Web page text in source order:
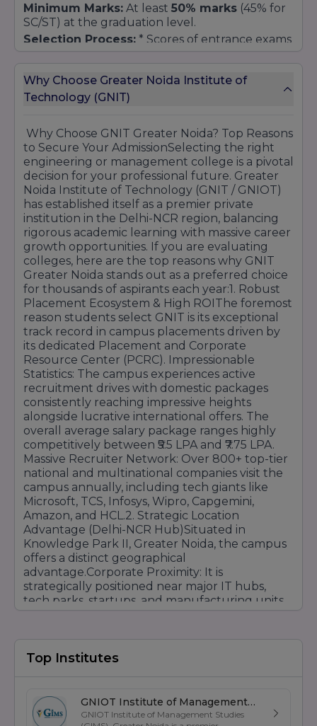
Minimum Marks: At least 50% marks (45% for
SC/ST) at the graduation level.
Selection Process: * Scores of entrance exams
(GD) rounds.
3. Pharmacy (B.Pharm & D.Pharm)
Chemistry as compulsory subjects along with
Mathematics or Biology.
Minimum Marks:Minimum45% aggregatein
the PCM/PCB group.
Selection Process:Based onCUETcounseling
or merit-based direct admission.
4. Law (BA-LLB & LLB)
BA-LLB (5 Years):Passed 10+2 with at least
45% marks (General), 42% (OBC), and 40%
(SC/ST).
LLB (3 Years):Graduation in any stream with
the same percentage criteria mentioned above.
Selection Process:Merit-based on qualifying
exam marks orCLAT/LSATscores.
5. Undergraduate (BBA, BCA, B.Com)
Eligibility:Passed10+2from any recognized
board.
Minimum Marks:Usually45% to 50%
depending on the specific course.
Selection Process:Direct admission based on
12th-grade merit list.
Admission Process: Step-by-Step
To make it simple for your users, you can list
the steps like this:
Online/Offline Inquiry:Fill out the registration
form on the website or visit the campus in
Greater Noida.
Counseling: Meet with an expert counselor to
discuss course options and eligibility.
Seat Allotment:Based on merit or counseling
Fee Payment:
formalities by paying the registration/tuition
fee.
Why Choose Greater Noida Institute of
Technology (GNIT)
Why Choose GNIT Greater Noida? Top Reasons
to Secure Your AdmissionSelecting the right
engineering or management college is a pivotal
decision for your professional future. Greater
Noida Institute of Technology (GNIT / GNIOT)
has established itself as a premier private
institution in the Delhi-NCR region, balancing
rigorous academic learning with massive career
growth opportunities. If you are evaluating
colleges, here are the top reasons why GNIT
Greater Noida stands out as a preferred choice
for thousands of aspirants each year:1. Robust
Placement Ecosystem & High ROIThe foremost
reason students select GNIT is its exceptional
track record in campus placements driven by
its dedicated Placement and Corporate
Resource Center (PCRC). Impressionable
Statistics: The campus experiences active
recruitment drives with domestic packages
consistently reaching impressive heights
alongside lucrative international offers. The
overall average salary package ranges highly
competitively between ₹5.5 LPA and ₹7.75 LPA.
Massive Recruiter Network: Over 800+ top-tier
national and multinational companies visit the
campus annually, including tech giants like
Microsoft, TCS, Infosys, Wipro, Capgemini,
Amazon, and HCL.2. Strategic Location
Advantage (Delhi-NCR Hub)Situated in
Knowledge Park II, Greater Noida, the campus
offers a distinct geographical
advantage.Corporate Proximity: It is
strategically positioned near major IT hubs,
tech parks, startups, and manufacturing units
regular corporate conclaves, and welcoming
opportunities. 3. Industry-Aligned Curriculum
& Tech Tie-upsGNIT goes beyond traditional
Top Institutes
GNIOT Institute of Management
Studies
GNIOT Institute of Management Studies